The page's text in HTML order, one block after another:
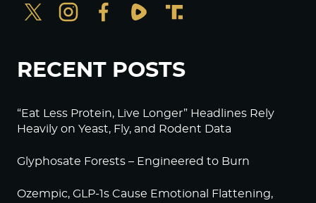
RECENT POSTS
“Eat Less Protein, Live Longer” Headlines Rely
Heavily on Yeast, Fly, and Rodent Data
Glyphosate Forests – Engineered to Burn
Ozempic, GLP-1s Cause Emotional Flattening,